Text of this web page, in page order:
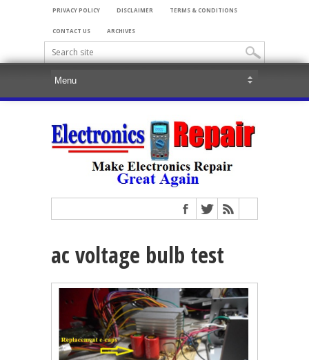
PRIVACY POLICY DISCLAIMER TERMS & CONDITIONS
CONTACT US ARCHIVES
ac voltage bulb test